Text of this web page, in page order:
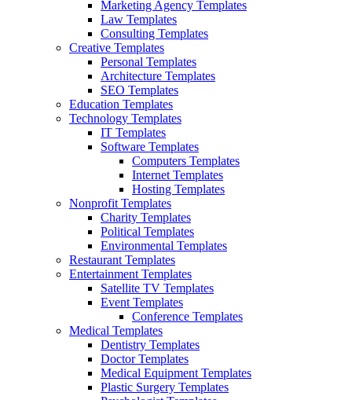
Marketing Agency Templates
Law Templates
Consulting Templates
Creative Templates
Personal Templates
Architecture Templates
SEO Templates
Education Templates
Technology Templates
IT Templates
Software Templates
Computers Templates
Internet Templates
Hosting Templates
Nonprofit Templates
Charity Templates
Political Templates
Environmental Templates
Restaurant Templates
Entertainment Templates
Satellite TV Templates
Event Templates
Conference Templates
Medical Templates
Dentistry Templates
Doctor Templates
Medical Equipment Templates
Plastic Surgery Templates